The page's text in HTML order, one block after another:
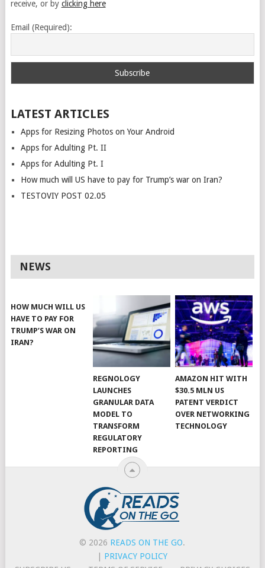
receive, or by clicking here
Email (Required):
LATEST ARTICLES
Apps for Resizing Photos on Your Android
Apps for Adulting Pt. II
Apps for Adulting Pt. I
How much will US have to pay for Trump’s war on Iran?
TESTOVIY POST 02.05
NEWS
HOW MUCH WILL US
HAVE TO PAY FOR
TRUMP’S WAR ON
IRAN?
REGNOLOGY
LAUNCHES
GRANULAR DATA
MODEL TO
TRANSFORM
REGULATORY
REPORTING
AMAZON HIT WITH
$30.5 MLN US
PATENT VERDICT
OVER NETWORKING
TECHNOLOGY
© 2026 READS ON THE GO.
PRIVACY POLICY